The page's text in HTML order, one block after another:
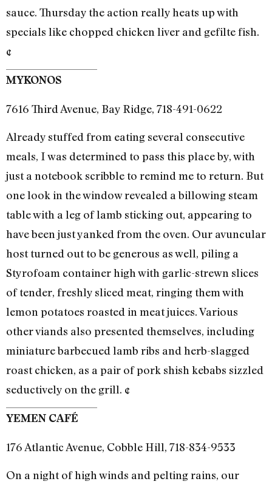
sauce. Thursday the action really heats up with
specials like chopped chicken liver and gefilte fish.
¢
MYKONOS
7616 Third Avenue, Bay Ridge, 718-491-0622
Already stuffed from eating several consecutive
meals, I was determined to pass this place by, with
just a notebook scribble to remind me to return. But
one look in the window revealed a billowing steam
table with a leg of lamb sticking out, appearing to
have been just yanked from the oven. Our avuncular
host turned out to be generous as well, piling a
Styrofoam container high with garlic-strewn slices
of tender, freshly sliced meat, ringing them with
lemon potatoes roasted in meat juices. Various
other viands also presented themselves, including
miniature barbecued lamb ribs and herb-slagged
roast chicken, as a pair of pork shish kebabs sizzled
seductively on the grill. ¢
YEMEN CAFÉ
176 Atlantic Avenue, Cobble Hill, 718-834-9533
On a night of high winds and pelting rains, our